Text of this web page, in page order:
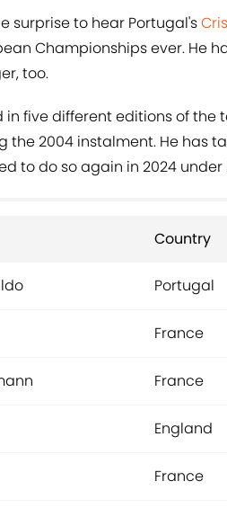
surprise to hear Portugal's
Championships ever. He
too.
in five different editions of
the 2004 instalment. He has
to do so again in 2024 under
Country
Portugal
France
France
England
France